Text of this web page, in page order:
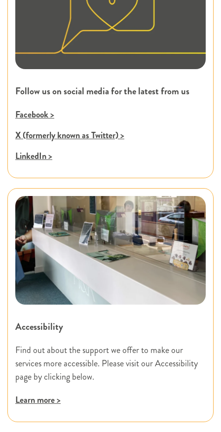
Follow us on social media for the latest from us
Facebook >
X (formerly known as Twitter) >
LinkedIn >
Accessibility
Find out about the support we offer to make our
services more accessible. Please visit our Accessibility
page by clicking below.
Learn more >